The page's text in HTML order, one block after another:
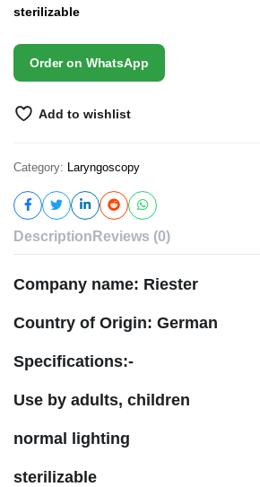
sterilizable
Order on WhatsApp
Add to wishlist
Category: Laryngoscopy
Description Reviews (0)
Company name: Riester
Country of Origin: German
Specifications:-
Use by adults, children
normal lighting
sterilizable